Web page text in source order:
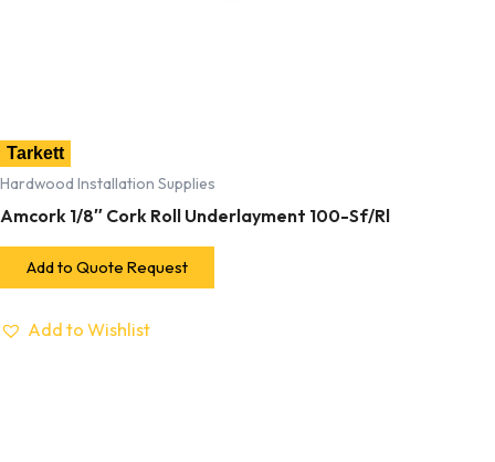
Tarkett
Hardwood Installation Supplies
Amcork 1/8″ Cork Roll Underlayment 100-Sf/Rl
Add to Quote Request
Add to Wishlist